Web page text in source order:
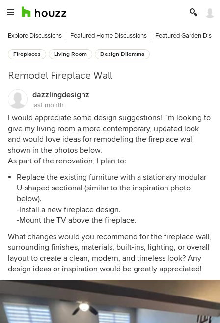
Explore Discussions Featured Home Discussions Featured Garden
Fireplaces Living Room Design Dilemma
Remodel Fireplace Wall
dazzlingdesignz
last month
I would appreciate some design suggestions! I’m looking to
give my living room a more contemporary, updated look
and would love ideas for remodeling the fireplace wall
shown in the photos below.
As part of the renovation, I plan to:
Replace the existing furniture with a stationary modular
U-shaped sectional (similar to the inspiration photo
below).
-Install a new fireplace design.
-Mount the TV above the fireplace.
What changes would you recommend for the fireplace wall,
surrounding finishes, materials, built-ins, lighting, or overall
layout to create a clean, modern, and timeless look? Any
design ideas or inspiration would be greatly appreciated!